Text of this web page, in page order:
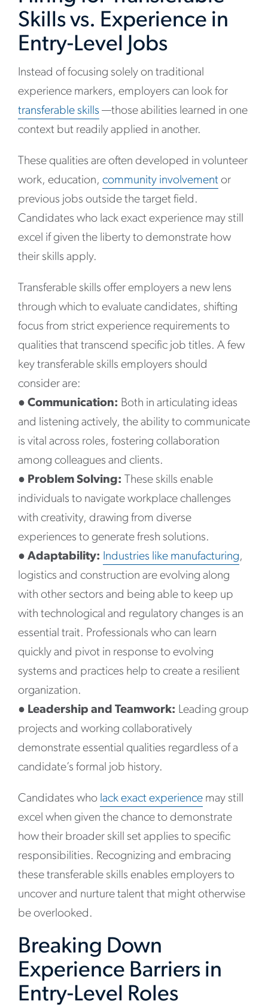
Skills vs. Experience in
Entry-Level Jobs
Instead of focusing solely on traditional
experience markers, employers can look for
transferable skills —those abilities learned in one
context but readily applied in another.
These qualities are often developed in volunteer
work, education, community involvement or
previous jobs outside the target field.
Candidates who lack exact experience may still
excel if given the liberty to demonstrate how
their skills apply.
Transferable skills offer employers a new lens
through which to evaluate candidates, shifting
focus from strict experience requirements to
qualities that transcend specific job titles. A few
key transferable skills employers should
consider are:
● Communication: Both in articulating ideas
and listening actively, the ability to communicate
is vital across roles, fostering collaboration
among colleagues and clients.
● Problem Solving: These skills enable
individuals to navigate workplace challenges
with creativity, drawing from diverse
experiences to generate fresh solutions.
● Adaptability: Industries like manufacturing,
logistics and construction are evolving along
with other sectors and being able to keep up
with technological and regulatory changes is an
essential trait. Professionals who can learn
quickly and pivot in response to evolving
systems and practices help to create a resilient
organization.
● Leadership and Teamwork: Leading group
projects and working collaboratively
demonstrate essential qualities regardless of a
candidate’s formal job history.
Candidates who lack exact experience may still
excel when given the chance to demonstrate
how their broader skill set applies to specific
responsibilities. Recognizing and embracing
these transferable skills enables employers to
uncover and nurture talent that might otherwise
be overlooked.
Breaking Down
Experience Barriers in
Entry-Level Roles